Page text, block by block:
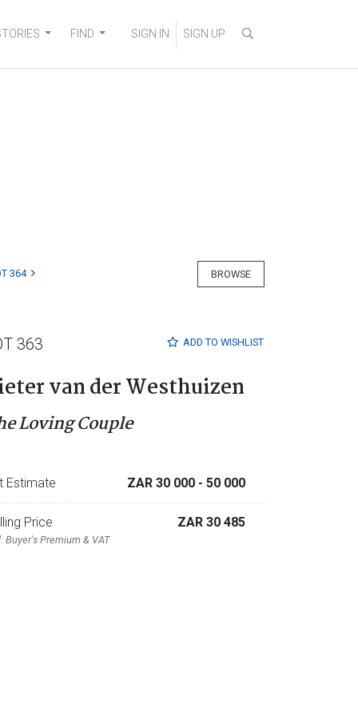
FIND SIGN IN SIGN UP
BROWSE
364
ADD TO WISHLIST
363
van der Westhuizen
Loving Couple
Estimate ZAR 30 000 - 50 000
Price
Buyer's Premium & VAT
ZAR 30 485